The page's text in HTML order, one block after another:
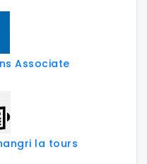
Associate
la tours